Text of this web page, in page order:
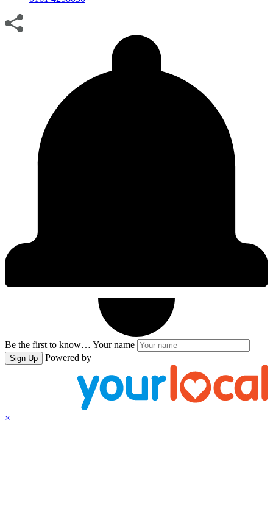
Be the first to know… Your name
Sign Up Powered by
×